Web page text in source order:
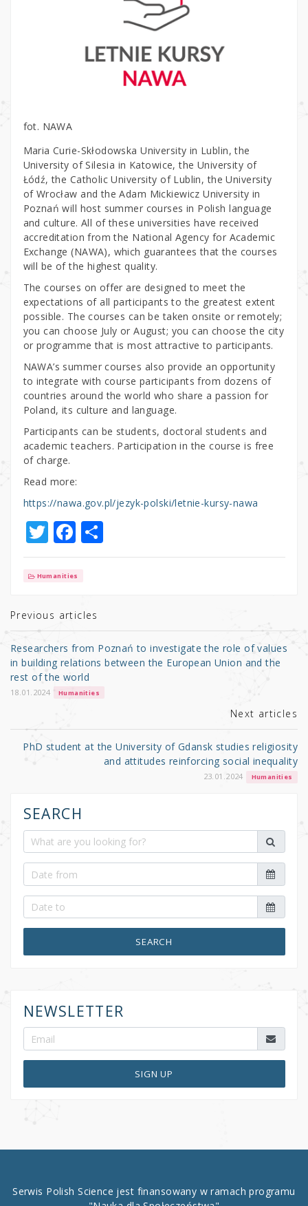
fot. NAWA
Maria Curie-Skłodowska University in Lublin, the
University of Silesia in Katowice, the University of
Łódź, the Catholic University of Lublin, the University
of Wrocław and the Adam Mickiewicz University in
Poznań will host summer courses in Polish language
and culture. All of these universities have received
accreditation from the National Agency for Academic
Exchange (NAWA), which guarantees that the courses
will be of the highest quality.
The courses on offer are designed to meet the
expectations of all participants to the greatest extent
possible. The courses can be taken onsite or remotely;
you can choose July or August; you can choose the city
or programme that is most attractive to participants.
NAWA’s summer courses also provide an opportunity
to integrate with course participants from dozens of
countries around the world who share a passion for
Poland, its culture and language.
Participants can be students, doctoral students and
academic teachers. Participation in the course is free
of charge.
Read more:
https://nawa.gov.pl/jezyk-polski/letnie-kursy-nawa
T
w
it
r
F
a
c
b
o
o
k
S
h
Humanities
Previous articles
Researchers from Poznań to investigate the role of values
in building relations between the European Union and the
rest of the world
18.01.2024 Humanities
Next articles
PhD student at the University of Gdansk studies religiosity
and attitudes reinforcing social inequality
23.01.2024 Humanities
SEARCH
SEARCH
NEWSLETTER
SIGN UP
Serwis Polish Science jest finansowany w ramach programu